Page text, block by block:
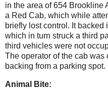
in the area of 654 Brookline
a Red Cab, which while
briefly lost control. It
which in turn struck a third
third vehicles were not
The operator of the cab was
backing from a parking spot.
Animal Bite: